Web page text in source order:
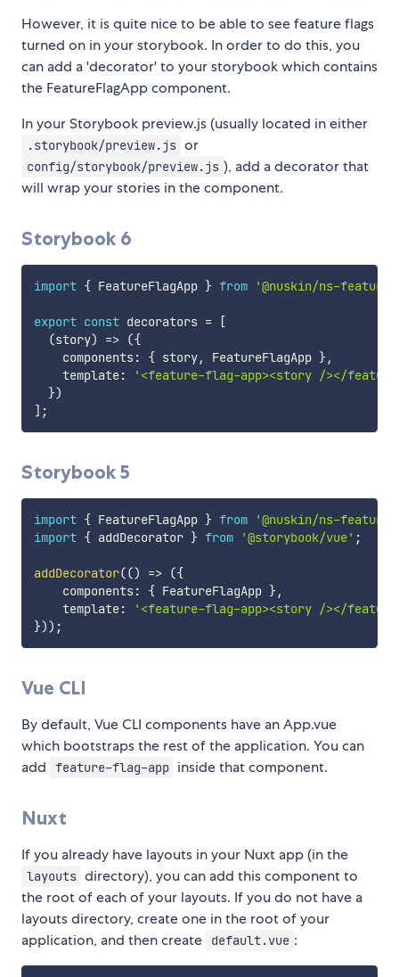
However, it is quite nice to be able to see feature flags
turned on in your storybook. In order to do this, you
can add a 'decorator' to your storybook which contains
the FeatureFlagApp component.
In your Storybook preview.js (usually located in either
.storybook/preview.js or
config/storybook/preview.js ), add a decorator that
will wrap your stories in the component.
Storybook 6
import { FeatureFlagApp } from '@nuskin/ns-
export const decorators =
[
(story) => ({
    components
: { story, FeatureFlagApp },
    template
:
'<feature-flag-app><story /></
})
] ;
Storybook 5
import { FeatureFlagApp } from
'@nuskin/ns-
import { addDecorator } from '@storybook/vue' ;
addDecorator(() => ({
    components
: { FeatureFlagApp },
    template
:
'<feature-flag-app><story /></
})) ;
Vue CLI
By default, Vue CLI components have an App.vue
which bootstraps the rest of the application. You can
add
feature-flag-app inside that component.
Nuxt
If you already have layouts in your Nuxt app (in the
layouts directory), you can add this component to
the root of each of your layouts. If you do not have a
layouts directory, create one in the root of your
application, and then create
default.vue :